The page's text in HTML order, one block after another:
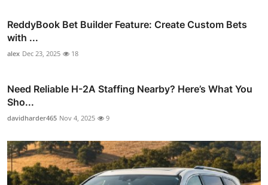
ReddyBook Bet Builder Feature: Create Custom Bets
with ...
alex Dec 23, 2025 18
Need Reliable H-2A Staffing Nearby? Here’s What You
Sho...
davidharder465 Nov 4, 2025 9